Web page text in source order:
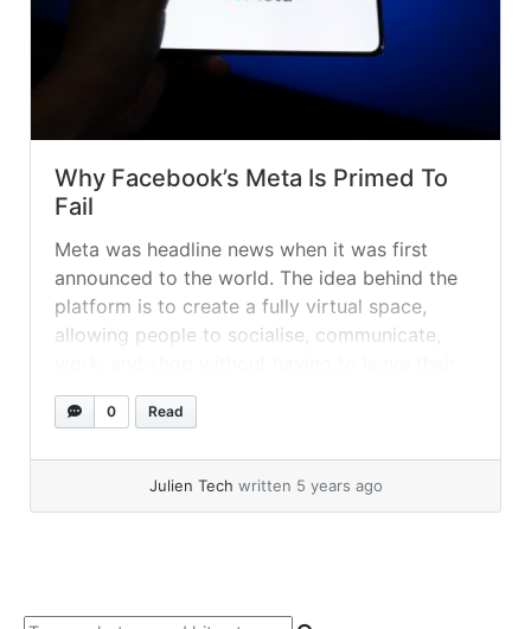
Why Facebook’s Meta Is Primed To
Fail
Meta was headline news when it was first
announced to the world. The idea behind the
platform is to create a fully virtual space,
allowing people to socialise, communicate,
homes. While the idea itself is arguably not a
bad one, especially as technology continues
0 Read
Julien Tech written 5 years ago